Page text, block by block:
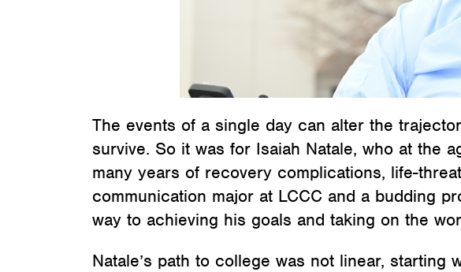
The events of a single day can alter the
survive. So it was for Isaiah Natale, who at the
many years of recovery complications, life-
communication major at LCCC and a budding
way to achieving his goals and taking on the
Natale’s path to college was not linear,